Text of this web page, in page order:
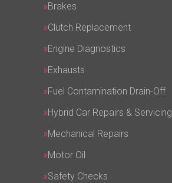
Brakes
Clutch Replacement
Engine Diagnostics
Exhausts
Fuel Contamination Drain-Off
Hybrid Car Repairs & Servicing
Mechanical Repairs
Motor Oil
Safety Checks